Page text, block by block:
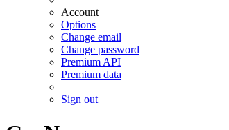
Account
Options
Change email
Change password
Premium API
Premium data
Sign out